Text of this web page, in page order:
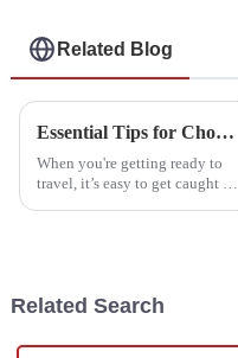
Related Blog
Essential Tips for Choosing the Perfect Luggage Belt for Your Travels
When you're getting ready to
travel, it’s easy to get caught up
Related Search